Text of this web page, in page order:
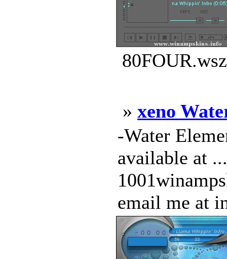
» xeno
-Water
available at
email me at